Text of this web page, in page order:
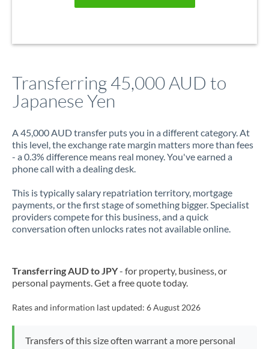
Transferring 45,000 AUD to
Japanese Yen
A 45,000 AUD transfer puts you in a different category. At
this level, the exchange rate margin matters more than fees
- a 0.3% difference means real money. You've earned a
phone call with a dealing desk.
This is typically salary repatriation territory, mortgage
payments, or the first stage of something bigger. Specialist
providers compete for this business, and a quick
conversation often unlocks rates not available online.
Transferring AUD to JPY- for property, business, or
personal payments. Get a free quote today.
Rates and information last updated: 6 August 2026
Transfers of this size often warrant a more personal